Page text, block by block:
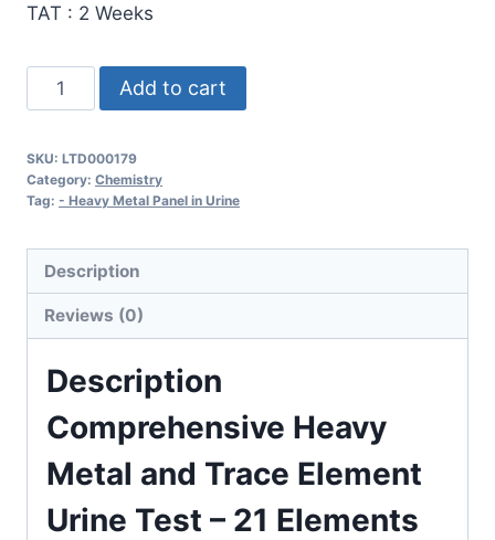
TAT : 2 Weeks
Comprehensive
Heavy
and
Trace
Test
Elements
for
Toxicity
Nutritional
Add to cart
SKU: LTD000179
Category: Chemistry
Tag: - Heavy Metal Panel in Urine
Description
Reviews (0)
Description
Comprehensive Heavy
Metal and Trace Element
Urine Test – 21 Elements